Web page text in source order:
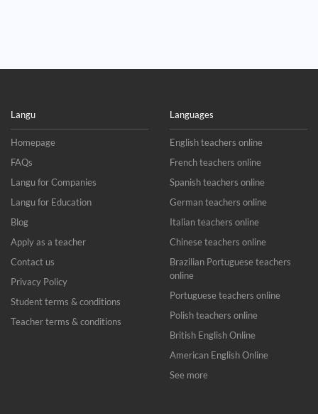
Langu
Homepage
FAQs
Langu for Companies
Langu for Education
Blog
Apply as a teacher
Contact us
Privacy Policy
Student terms & conditions
Teacher terms & conditions
Languages
English teachers online
French teachers online
Spanish teachers online
German teachers online
Italian teachers online
Chinese teachers online
Brazilian Portuguese teachers
online
Portuguese teachers online
Polish teachers online
British English Online
American English Online
See more